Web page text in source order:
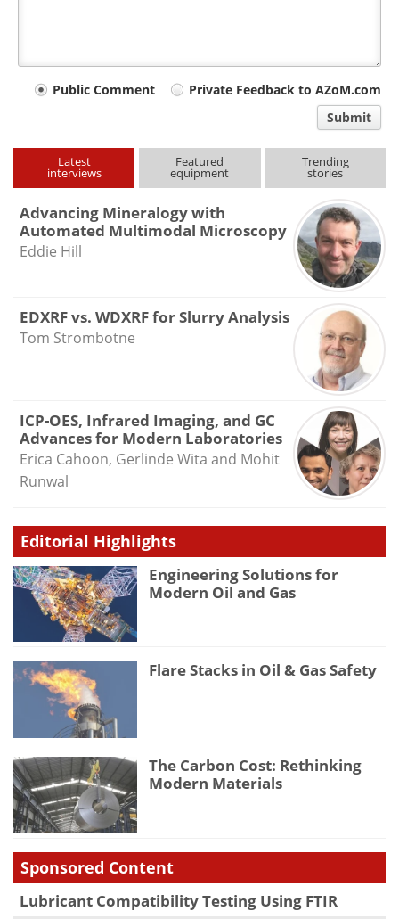
Your
type
Public Comment
Private Feedback to AZoM.com
Submit
Latest
interviews
Featured
equipment
Trending
stories
Advancing Mineralogy with
Automated Multimodal Microscopy
Eddie Hill
EDXRF vs. WDXRF for Slurry Analysis
Tom Strombotne
ICP-OES, Infrared Imaging, and GC
Advances for Modern Laboratories
Erica Cahoon, Gerlinde Wita and Mohit
Runwal
Editorial Highlights
Engineering Solutions for
Modern Oil and Gas
Flare Stacks in Oil & Gas Safety
The Carbon Cost: Rethinking
Modern Materials
Sponsored Content
Lubricant Compatibility Testing Using FTIR